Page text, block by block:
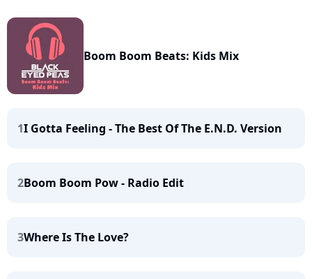
Boom Boom Beats: Kids Mix
1I Gotta Feeling - The Best Of The E.N.D. Version
2Boom Boom Pow - Radio Edit
3Where Is The Love?